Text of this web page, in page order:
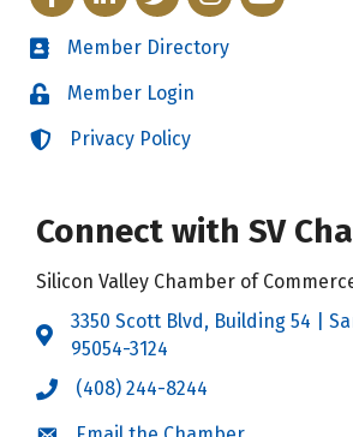
Directory
Member Directory
LoginMember Login
LoginPrivacy Policy
Connect with SV
Silicon Valley Chamber of
Address & Map
3350 Scott Blvd, Building 54 |
95054-3124
Call the Chamber
(408) 244-8244